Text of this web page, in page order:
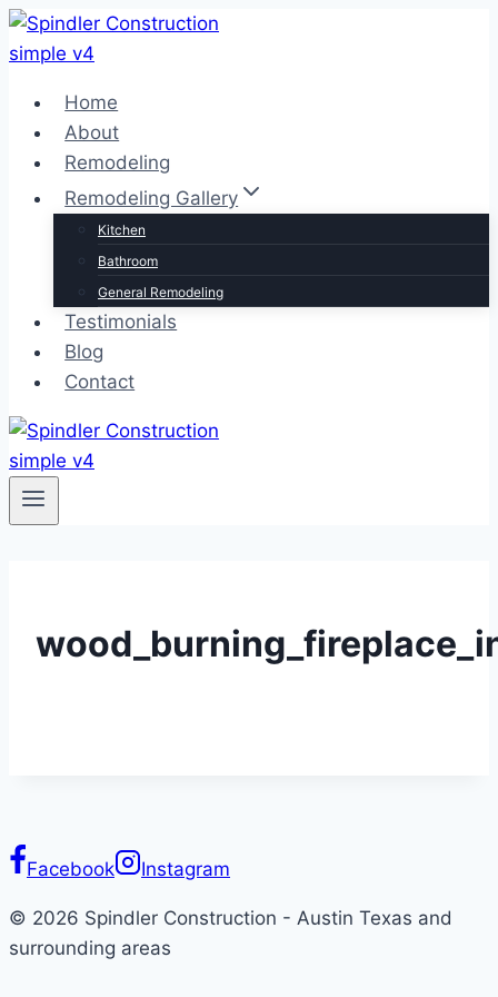
Skip
to
Home
About
Remodeling
Remodeling Gallery
Kitchen
Bathroom
General Remodeling
Testimonials
Blog
Contact
Facebook Instagram
© 2026 Spindler Construction - Austin Texas and
surrounding areas